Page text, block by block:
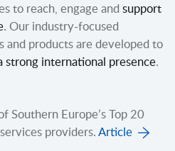
to reach, engage and support
. Our industry-focused
and products are developed to
strong international presence.
Southern Europe’s Top 20
providers. Article